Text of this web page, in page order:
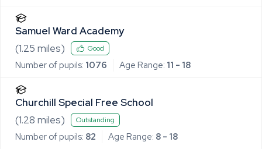
Samuel Ward Academy
(1.25 miles) Good
Number of pupils: 1076 Age Range: 11 - 18
Churchill Special Free School
(1.28 miles) Outstanding
Number of pupils: 82 Age Range: 8 - 18